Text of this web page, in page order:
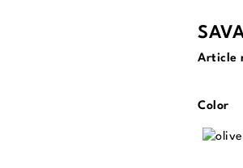
Article
Select
Color